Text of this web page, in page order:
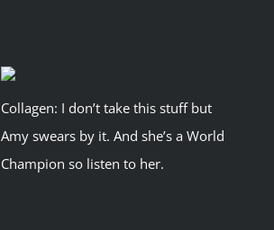
Collagen: I don’t take this stuff but
Amy swears by it. And she’s a World
Champion so listen to her.